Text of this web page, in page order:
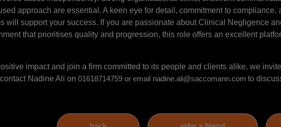
approach are essential. A keen eye for detail, commitment to compliance,
will support your success. If you are passionate about Clinical Negligence
that prioritises quality and progression, this role offers an excellent
impact and join a firm committed to its people and clients alike, we
Nadine Ali on 01618714759 or email nadine.ali@saccomann.com to